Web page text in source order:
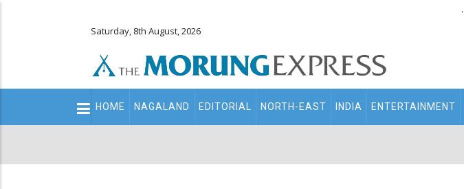
.
Saturday, 8th August, 2026
Main
navigation
HOME NAGALAND EDITORIAL NORTH-EAST INDIA ENTERTAINMENT